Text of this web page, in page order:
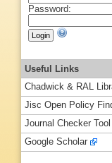
Password:
Useful Links
Chadwick & RAL
Jisc Open Policy
Journal Checker Tool
Google Scholar